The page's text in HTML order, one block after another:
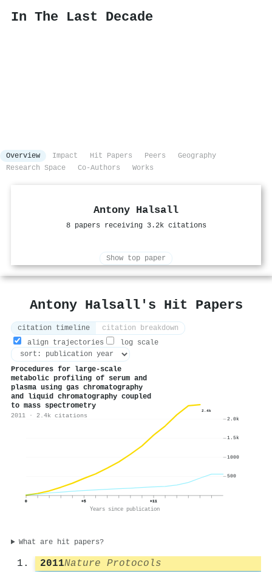
In The Last Decade
Overview Impact Hit Papers Peers
Geography
Research Space
Co-Authors Works
Antony Halsall
8 papers receiving 3.2k citations
Show top paper
Antony Halsall's Hit Papers
citation timeline
citation breakdown
align trajectories
log scale
Procedures for large-scale
metabolic profiling of serum and
plasma using gas chromatography
and liquid chromatography coupled
to mass spectrometry
2011 · 2.4k citations
2.4k
0 +5 +11
Years since publication
500
1000
1.5k
2.0k
What are hit papers?
2011Nature Protocols